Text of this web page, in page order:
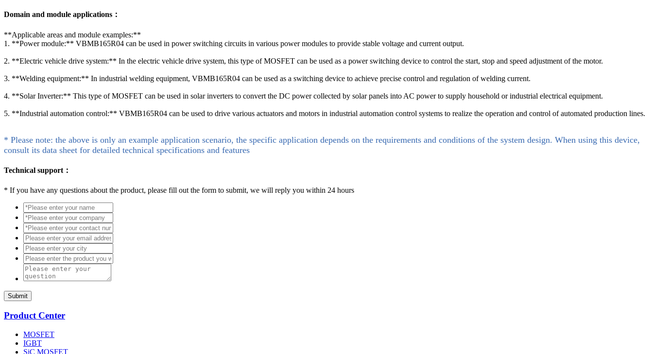
Domain and module applications：
**Applicable areas and module examples:**
1. **Power module:** VBMB165R04 can be used in power switching circuits in various power modules to provide stable voltage and current output.
2. **Electric vehicle drive system:** In the electric vehicle drive system, this type of MOSFET can be used as a power switching device to control the start, stop and speed adjustment of the motor.
3. **Welding equipment:** In industrial welding equipment, VBMB165R04 can be used as a switching device to achieve precise control and regulation of welding current.
4. **Solar Inverter:** This type of MOSFET can be used in solar inverters to convert the DC power collected by solar panels into AC power to supply household or industrial electrical equipment.
5. **Industrial automation control:** VBMB165R04 can be used to drive various actuators and motors in industrial automation control systems to realize the operation and control of automated production lines.
* Please note: the above is only an example application scenario, the specific application depends on the requirements and conditions of the system design. When using this device,
consult its data sheet for detailed technical specifications and features
Technical support：
* If you have any questions about the product, please fill out the form to submit, we will reply you within 24 hours
Submit
Product Center
MOSFET
IGBT
SiC MOSFET